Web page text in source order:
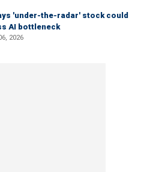
'under-the-radar' stock could
AI bottleneck
2026